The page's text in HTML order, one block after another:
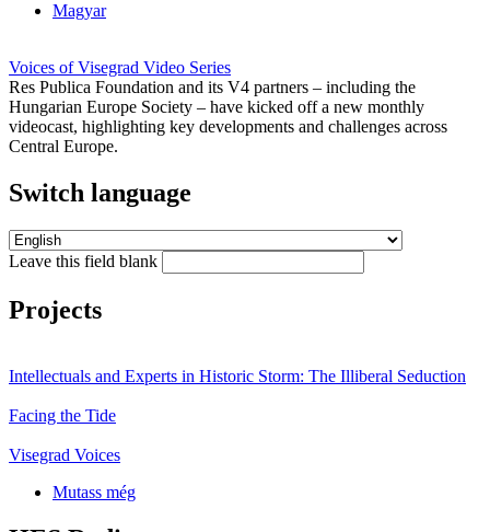
Magyar
Voices of Visegrad Video Series
Res Publica Foundation and its V4 partners – including the
Hungarian Europe Society – have kicked off a new monthly
videocast, highlighting key developments and challenges across
Central Europe.
Switch language
Leave this field blank
Projects
Intellectuals and Experts in Historic Storm: The Illiberal Seduction
Facing the Tide
Visegrad Voices
Mutass még